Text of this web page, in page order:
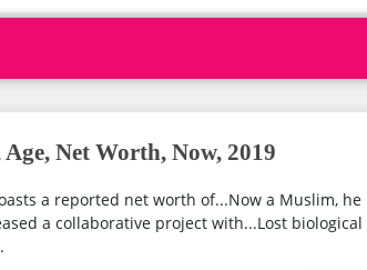
Net Worth, Now, 2019
a reported net worth of...Now a Muslim, he
a collaborative project with...Lost biological